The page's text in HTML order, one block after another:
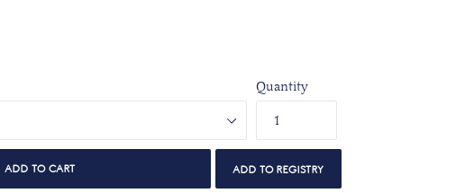
Quantity
ADD TO CART